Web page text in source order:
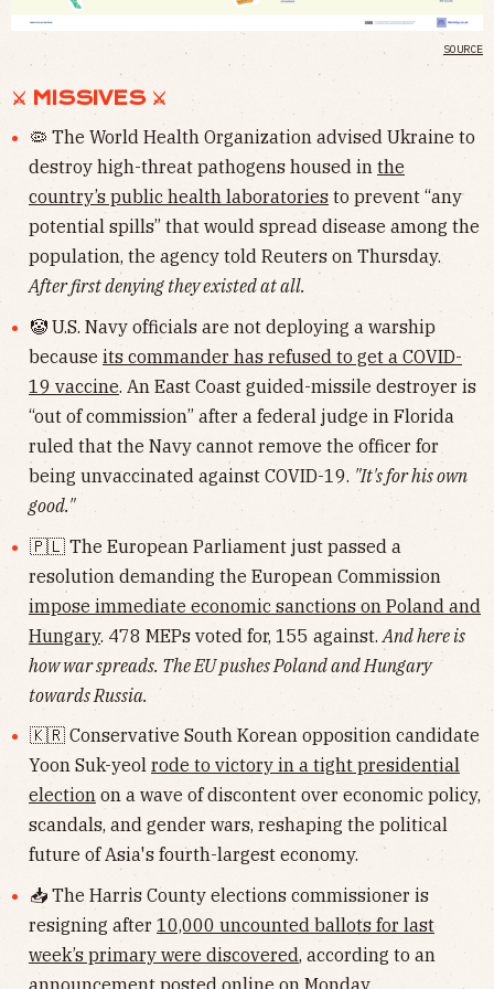
SOURCE
⚔︎ MISSIVES ⚔︎
🦠 The World Health Organization advised Ukraine to
destroy high-threat pathogens housed in the
country’s public health laboratories to prevent “any
potential spills” that would spread disease among the
population, the agency told Reuters on Thursday.
After first denying they existed at all.
🤡 U.S. Navy officials are not deploying a warship
because its commander has refused to get a COVID-
19 vaccine. An East Coast guided-missile destroyer is
“out of commission” after a federal judge in Florida
ruled that the Navy cannot remove the officer for
being unvaccinated against COVID-19. "It's for his own
good."
🇵🇱 The European Parliament just passed a
resolution demanding the European Commission
impose immediate economic sanctions on Poland and
Hungary. 478 MEPs voted for, 155 against. And here is
how war spreads. The EU pushes Poland and Hungary
towards Russia.
🇰🇷 Conservative South Korean opposition candidate
Yoon Suk-yeol rode to victory in a tight presidential
election on a wave of discontent over economic policy,
scandals, and gender wars, reshaping the political
future of Asia's fourth-largest economy.
📥 The Harris County elections commissioner is
resigning after 10,000 uncounted ballots for last
week’s primary were discovered, according to an
announcement posted online on Monday.